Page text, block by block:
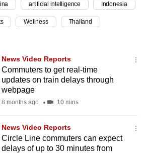
artificial intelligence Indonesia
Wellness Thailand
News Video Reports
Commuters to get real-time
updates on train delays through
webpage
8 months ago 10 mins
News Video Reports
Circle Line commuters can expect
delays of up to 30 minutes from